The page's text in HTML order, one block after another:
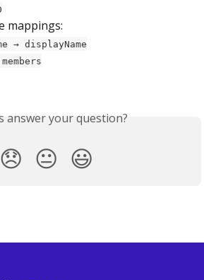
mappings:
→ displayName
answer your question?
😞 😐 😃